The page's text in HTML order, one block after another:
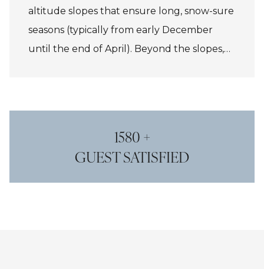
1580 +
GUEST SATISFIED
altitude slopes that ensure long, snow-sure
seasons (typically from early December
until the end of April). Beyond the slopes,
both palate and spirit.